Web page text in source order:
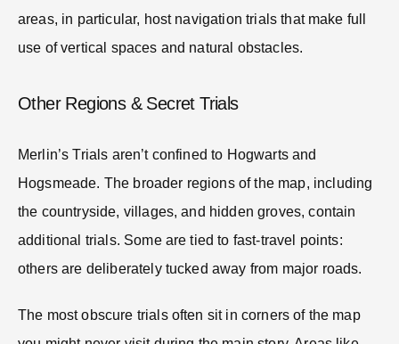
areas, in particular, host navigation trials that make full
use of vertical spaces and natural obstacles.
Other Regions & Secret Trials
Merlin’s Trials aren’t confined to Hogwarts and
Hogsmeade. The broader regions of the map, including
the countryside, villages, and hidden groves, contain
additional trials. Some are tied to fast-travel points:
others are deliberately tucked away from major roads.
The most obscure trials often sit in corners of the map